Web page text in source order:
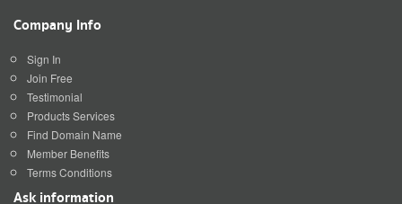
Company Info
Sign In
Join Free
Testimonial
Products Services
Find Domain Name
Member Benefits
Terms Conditions
Ask information